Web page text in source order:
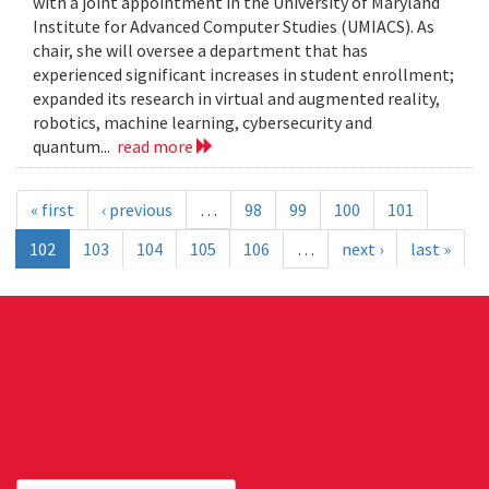
Institute for Advanced Computer Studies (UMIACS). As
chair, she will oversee a department that has
experienced significant increases in student enrollment;
expanded its research in virtual and augmented reality,
robotics, machine learning, cybersecurity and
quantum... read more
« first ‹ previous … 98 99 100
101
102
103 104 105 106 … next › last »